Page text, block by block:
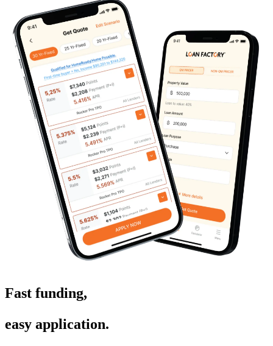
Fast funding,
easy application.